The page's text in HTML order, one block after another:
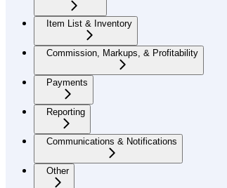
Item List & Inventory
Commission, Markups, & Profitability
Payments
Reporting
Communications & Notifications
Other